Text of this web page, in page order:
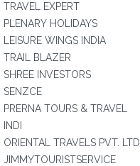
TRAVEL EXPERT
PLENARY HOLIDAYS
LEISURE WINGS INDIA
TRAIL BLAZER
SHREE INVESTORS
SENZCE
PRERNA TOURS & TRAVEL
INDI
ORIENTAL TRAVELS PVT. LTD.
JIMMYTOURISTSERVICE